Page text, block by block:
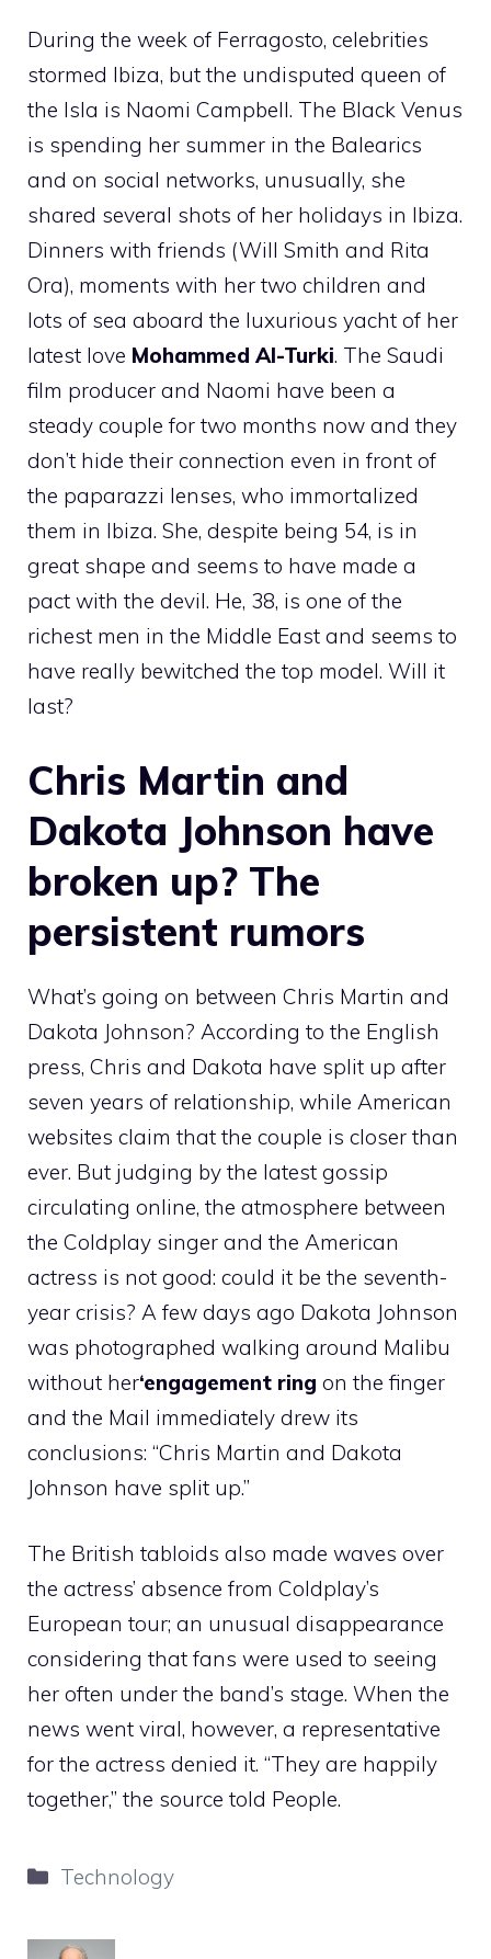
During the week of Ferragosto, celebrities
stormed Ibiza, but the undisputed queen of
the Isla is Naomi Campbell. The Black Venus
is spending her summer in the Balearics
and on social networks, unusually, she
shared several shots of her holidays in Ibiza.
Dinners with friends (Will Smith and Rita
Ora), moments with her two children and
lots of sea aboard the luxurious yacht of her
latest love Mohammed Al-Turki. The Saudi
film producer and Naomi have been a
steady couple for two months now and they
don’t hide their connection even in front of
the paparazzi lenses, who immortalized
them in Ibiza. She, despite being 54, is in
great shape and seems to have made a
pact with the devil. He, 38, is one of the
richest men in the Middle East and seems to
have really bewitched the top model. Will it
last?
Chris Martin and
Dakota Johnson have
broken up? The
persistent rumors
What’s going on between Chris Martin and
Dakota Johnson? According to the English
press, Chris and Dakota have split up after
seven years of relationship, while American
websites claim that the couple is closer than
ever. But judging by the latest gossip
circulating online, the atmosphere between
the Coldplay singer and the American
actress is not good: could it be the seventh-
year crisis? A few days ago Dakota Johnson
was photographed walking around Malibu
without her‘engagement ring on the finger
and the Mail immediately drew its
conclusions: “Chris Martin and Dakota
Johnson have split up.”
The British tabloids also made waves over
the actress’ absence from Coldplay’s
European tour; an unusual disappearance
considering that fans were used to seeing
her often under the band’s stage. When the
news went viral, however, a representative
for the actress denied it. “They are happily
together,” the source told People.
Categories
Technology